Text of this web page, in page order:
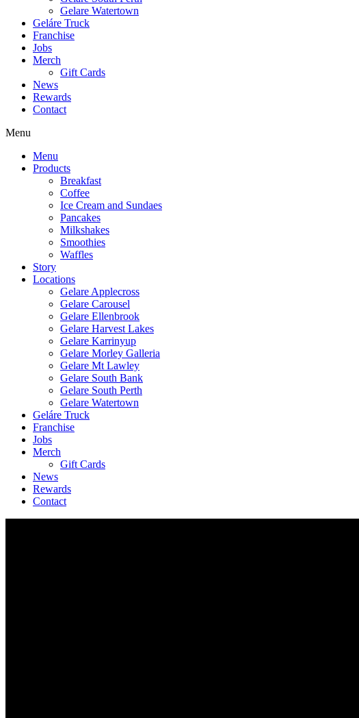
Gelare Watertown
Geláre Truck
Franchise
Jobs
Merch
Gift Cards
News
Rewards
Contact
Menu
Menu
Products
Breakfast
Coffee
Ice Cream and Sundaes
Pancakes
Milkshakes
Smoothies
Waffles
Story
Locations
Gelare Applecross
Gelare Carousel
Gelare Ellenbrook
Gelare Harvest Lakes
Gelare Karrinyup
Gelare Morley Galleria
Gelare Mt Lawley
Gelare South Bank
Gelare South Perth
Gelare Watertown
Geláre Truck
Franchise
Jobs
Merch
Gift Cards
News
Rewards
Contact